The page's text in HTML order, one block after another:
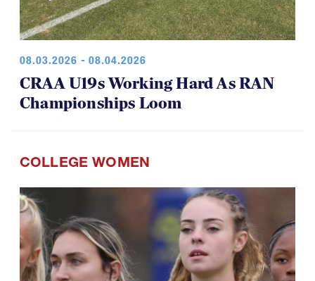
08.03.2026 - 08.04.2026
CRAA U19s Working Hard As RAN
Championships Loom
COLLEGE WOMEN